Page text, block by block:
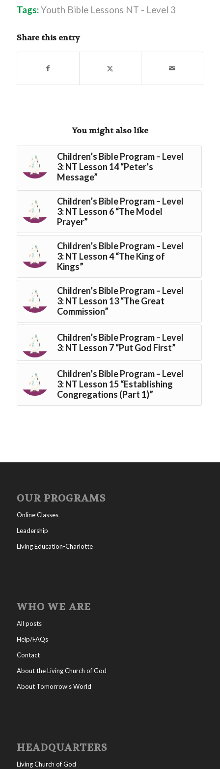
Tags: Youth Bible Lessons NT - Level 3
Share this entry
You might also like
Children’s Bible Program – Level
3: NT Lesson 14 “Peter’s
Message”
Children’s Bible Program – Level
3: NT Lesson 6 “The Model
Prayer”
Children’s Bible Program – Level
3: NT Lesson 4 “The King of
Kings”
Children’s Bible Program – Level
3: NT Lesson 13 “The Great
Commission”
Children’s Bible Program – Level
3: NT Lesson 7 “Put God First”
Children’s Bible Program – Level
3: NT Lesson 15 “Establishing
Congregations (Part 1)”
OUR PROGRAMS
Online Classes
Leadership
Living Education-Charlotte
WHO WE ARE
All posts
Help/FAQs
Contact
About the Living Church of God
About Tomorrow’s World
HEADQUARTERS
Living Church of God